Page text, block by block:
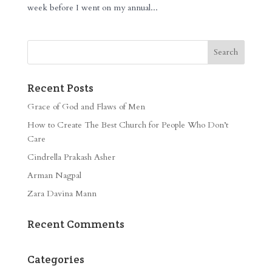
week before I went on my annual...
Recent Posts
Grace of God and Flaws of Men
How to Create The Best Church for People Who Don’t
Care
Cindrella Prakash Asher
Arman Nagpal
Zara Davina Mann
Recent Comments
Categories